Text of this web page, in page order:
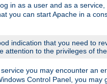
in as a user and as a
you can start Apache in a
indication that you need to
attention to the privileges of
you may encounter an
Control Panel, you may